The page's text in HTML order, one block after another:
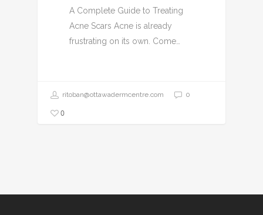
A Complete Guide to Treating
Acne Scars Acne is already
frustrating on its own. Come…
ritoban@ottawadermcentre.com 0
0